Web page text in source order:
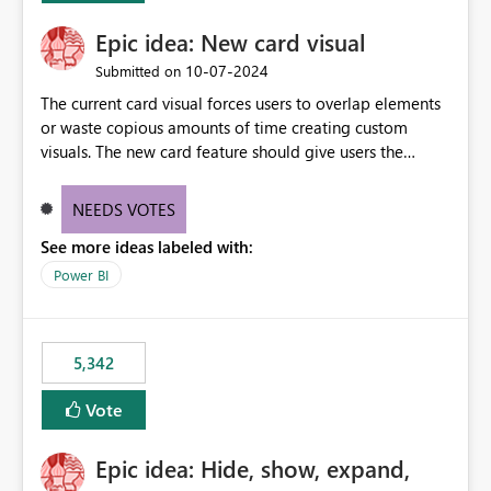
Epic idea: New card visual
Submitted on ‎10-07-2024
The current card visual forces users to overlap elements
or waste copious amounts of time creating custom
visuals. The new card feature should give users the
provide a greater level of customization.
NEEDS VOTES
See more ideas labeled with:
Power BI
5,342
Vote
Epic idea: Hide, show, expand,